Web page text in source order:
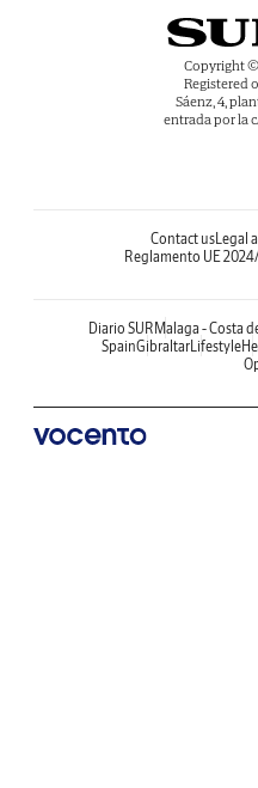
Copyright ©
Registered
Sáenz, 4,
entrada por la
Contact usLegal
Reglamento UE
Diario SURMalaga - Costa
SpainGibraltarLifestyle